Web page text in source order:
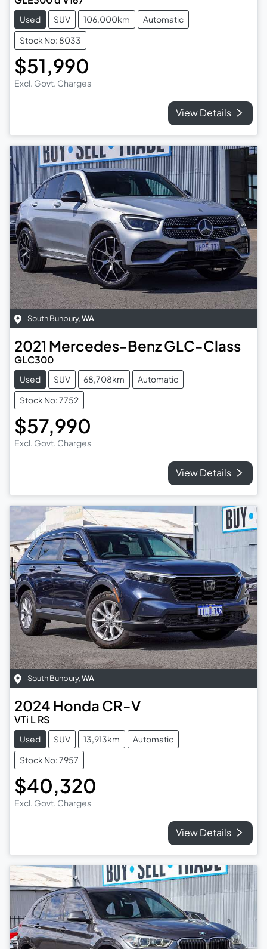
Used SUV 106,000km
Automatic
Stock No: 8033
$51,990
Excl. Govt. Charges
View Details
South Bunbury,WA
2021 Mercedes-BenzGLC-Class
GLC300
Used SUV 68,708km
Automatic
Stock No: 7752
$57,990
Excl. Govt. Charges
View Details
South Bunbury,WA
2024 Honda CR-V
VTi L RS
Used SUV 13,913km
Automatic
Stock No: 7957
$40,320
Excl. Govt. Charges
View Details